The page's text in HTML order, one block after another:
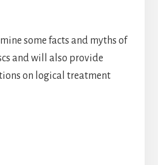
some facts and myths of
and will also provide
on logical treatment